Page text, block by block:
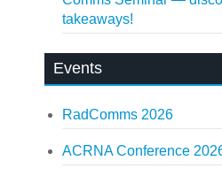
takeaways!
Events
RadComms 2026
ACRNA Conference